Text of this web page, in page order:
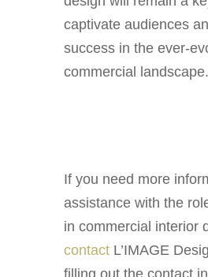
captivate audiences
success in the ever-
commercial landscape.
If you need more
assistance with the
in commercial interior
contactL’IMAGE